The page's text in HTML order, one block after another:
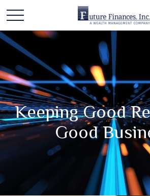
Keeping Good
Good